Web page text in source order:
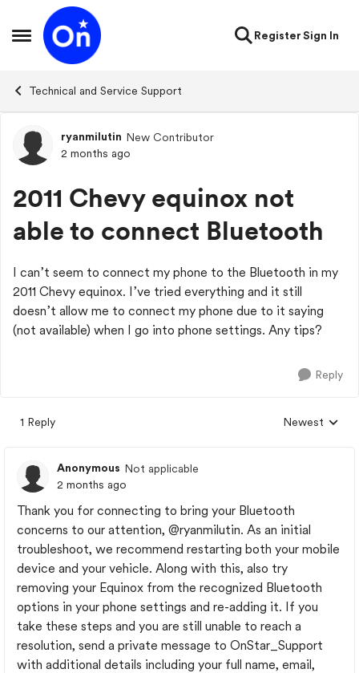
Open Side Menu
Skip to content
RegisterSign In
Technical and Service Support
Forum Discussion
ryanmilutin New Contributor
2 months ago
2011 Chevy equinox not
able to connect Bluetooth
I can’t seem to connect my phone to the Bluetooth in my
2011 Chevy equinox. I’ve tried everything and it still
doesn’t allow me to connect my phone due to it saying
(not available) when I go into phone settings. Any tips?
Reply
1 Reply
Replies sorted
Newest
Anonymous Not applicable
2 months ago
Thank you for connecting to bring your Bluetooth
concerns to our attention, @ryanmilutin. As an initial
troubleshoot, we recommend restarting both your mobile
device and your vehicle. Along with this, also try
removing your Equinox from the recognized Bluetooth
options in your phone settings and re-adding it. If you
take these steps and you are still unable to reach a
resolution, send a private message to OnStar_Support
with additional details including your full name, email,